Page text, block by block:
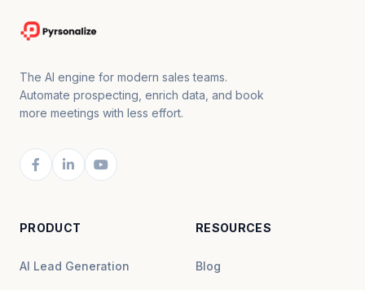
The AI engine for modern sales teams.
Automate prospecting, enrich data, and book
more meetings with less effort.
PRODUCT
AI Lead Generation
RESOURCES
Blog